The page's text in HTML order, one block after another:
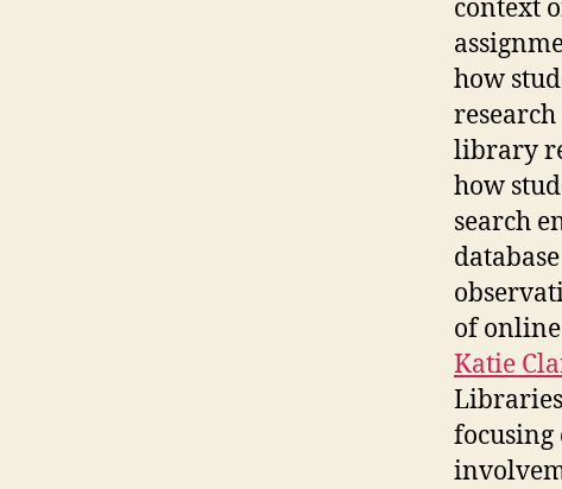
context
how
library
how
search
of
Katie
focusing